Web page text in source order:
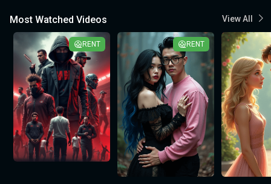
Most Watched Videos View All
RENT RENT